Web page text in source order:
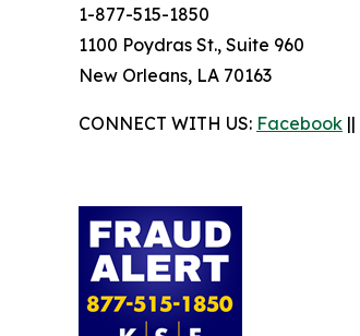
1-877-515-1850
1100 Poydras St., Suite 960
New Orleans, LA 70163
CONNECT WITH US: Facebook ||